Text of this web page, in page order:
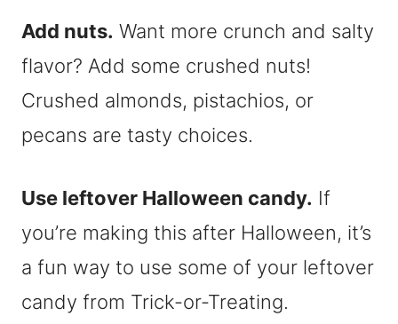
Add nuts. Want more crunch and salty
flavor? Add some crushed nuts!
Crushed almonds, pistachios, or
pecans are tasty choices.
Use leftover Halloween candy. If
you’re making this after Halloween, it’s
a fun way to use some of your leftover
candy from Trick-or-Treating.